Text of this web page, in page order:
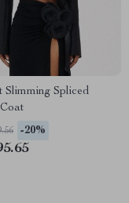
Slimming Spliced
-20%